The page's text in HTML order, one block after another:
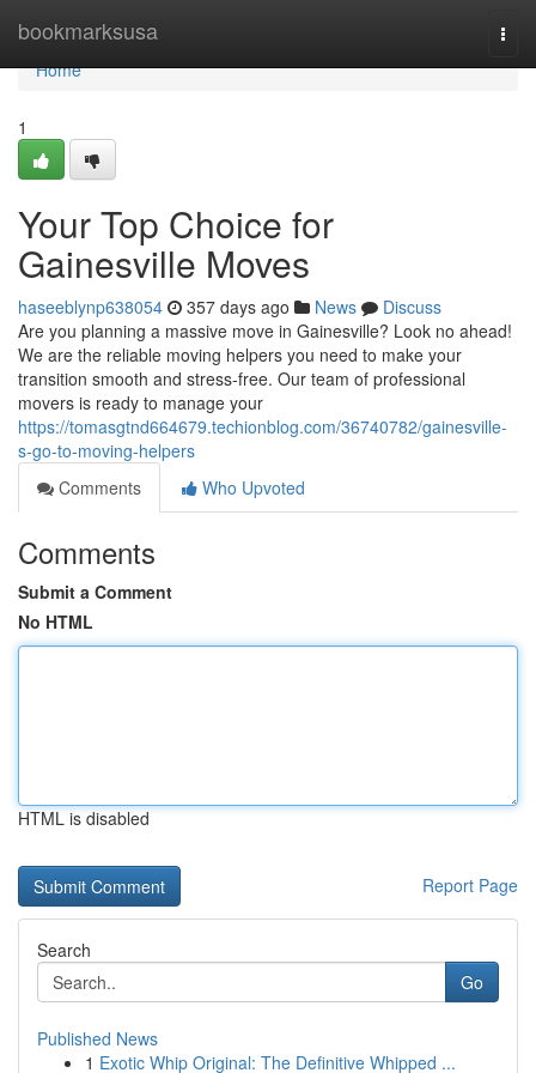
bookmarksusa
Home
Home
1
Your Top Choice for
Gainesville Moves
haseeblynp638054 357 days ago News
Discuss
Are you planning a massive move in Gainesville? Look no ahead!
We are the reliable moving helpers you need to make your
transition smooth and stress-free. Our team of professional
movers is ready to manage your
https://tomasgtnd664679.techionblog.com/36740782/gainesville-
s-go-to-moving-helpers
Comments
Who Upvoted
Comments
Submit a Comment
No HTML
HTML is disabled
Report Page
Search
Go
Published News
1 Exotic Whip Original: The Definitive Whipped ...